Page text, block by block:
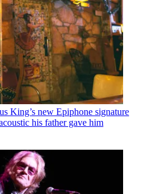
King’s new Epiphone signature
his father gave him